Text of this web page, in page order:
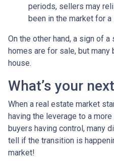
periods, sellers may
been in the market for a
On the other hand, a sign of
homes are for sale, but
house.
What’s your
When a real estate market
having the leverage to a
buyers having control, many
tell if the transition is
market!